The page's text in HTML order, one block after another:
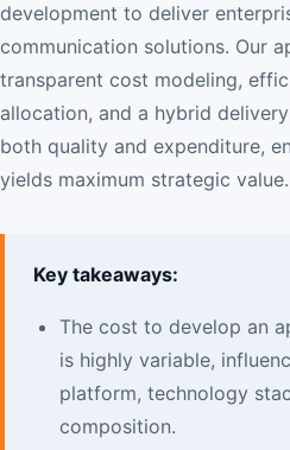
development to deliver
communication solutions. Our
transparent cost modeling,
allocation, and a hybrid
both quality and expenditure,
yields maximum strategic value.
Key takeaways:
The cost to develop an
is highly variable,
platform, technology
composition.